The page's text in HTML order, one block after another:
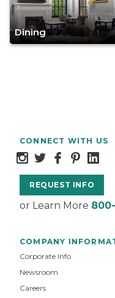
Dining
CONNECT WITH US
REQUEST INFO
or Learn More
COMPANY
Corporate Info
Newsroom
Careers